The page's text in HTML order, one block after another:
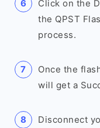
Click on the
the QPST
process.
Once the
will get a
Disconnect